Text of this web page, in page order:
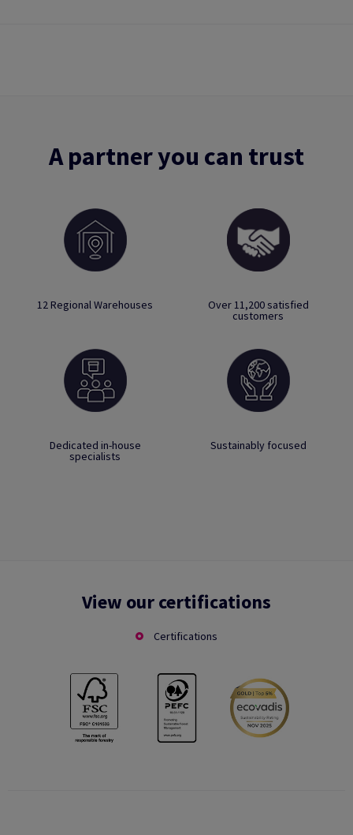
A partner you can trust
12 Regional Warehouses Over 11,200 satisfied
customers
Dedicated in-house
specialists
Sustainably focused
View our certifications
Certifications